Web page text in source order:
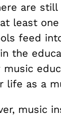
are
least
feed
the
life as a
music